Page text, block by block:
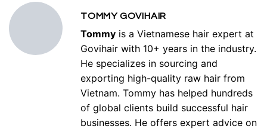
TOMMY GOVIHAIR
Tommy is a Vietnamese hair expert at
Govihair with 10+ years in the industry.
He specializes in sourcing and
exporting high-quality raw hair from
Vietnam. Tommy has helped hundreds
of global clients build successful hair
businesses. He offers expert advice on